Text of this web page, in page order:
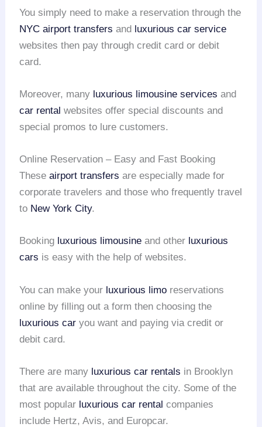
You simply need to make a reservation through the
NYC airport transfers and luxurious car service
websites then pay through credit card or debit
card.
Moreover, many luxurious limousine services and
car rental websites offer special discounts and
special promos to lure customers.
Online Reservation – Easy and Fast Booking
Theseairport transfers are especially made for
corporate travelers and those who frequently travel
to New York City.
Booking luxurious limousine and other luxurious
cars is easy with the help of websites.
You can make your luxurious limo reservations
online by filling out a form then choosing the
luxurious car you want and paying via credit or
debit card.
There are many luxurious car rentals in Brooklyn
that are available throughout the city. Some of the
most popular luxurious car rental companies
include Hertz, Avis, and Europcar.